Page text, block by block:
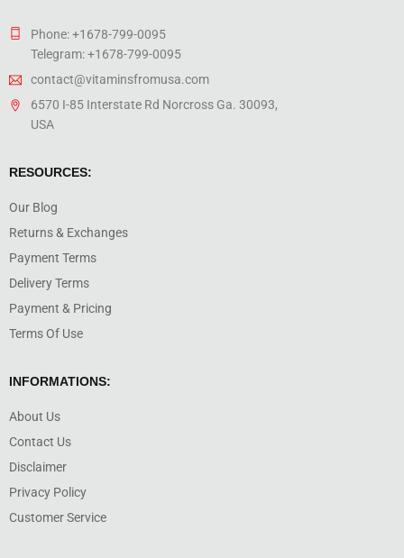
Phone: +1678-799-0095
Telegram: +1678-799-0095
contact@vitaminsfromusa.com
6570 I-85 Interstate Rd Norcross Ga. 30093,
USA
RESOURCES:
Our Blog
Returns & Exchanges
Payment Terms
Delivery Terms
Payment & Pricing
Terms Of Use
INFORMATIONS:
About Us
Contact Us
Disclaimer
Privacy Policy
Customer Service